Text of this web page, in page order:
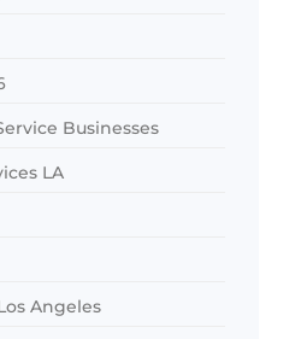
Businesses
LA
Angeles